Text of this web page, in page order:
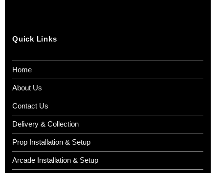
Quick Links
Home
About Us
Contact Us
Delivery & Collection
Prop Installation & Setup
Arcade Installation & Setup